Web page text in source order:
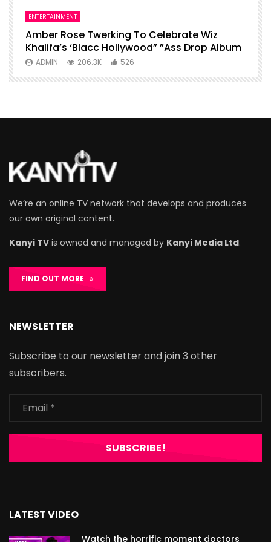
ENTERTAINMENT
Amber Rose Twerking To Celebrate Wiz
Khalifa’s ‘Blacc Hollywood” ”Ass Drop Album
ADMIN 206.3K 526
We’re an online TV network that develops and produces
our own original content.
Kanyi TV is owned and managed by Kanyi Media Ltd.
FIND OUT MORE
NEWSLETTER
Subscribe to our newsletter and join 3 other
subscribers.
LATEST VIDEO
Watch the horrific moment doctors